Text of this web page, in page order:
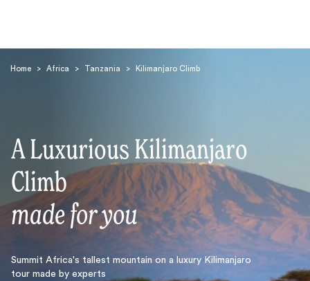
Home > Africa > Tanzania > Kilimanjaro Climb
A Luxurious Kilimanjaro
Climb
made for you
Summit Africa's tallest mountain on a luxury Kilimanjaro
tour made by experts